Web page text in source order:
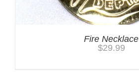
Fire Necklace
$29.99